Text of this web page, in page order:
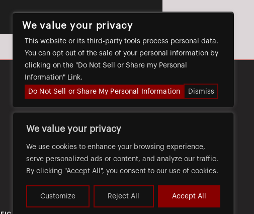
We value your privacy
We use cookies to enhance your browsing experience,
serve personalized ads or content, and analyze our traffic.
By clicking "Accept All", you consent to our use of cookies.
Customize Reject All Accept All
We value your privacy
This website or its third-party tools process personal data.
You can opt out of the sale of your personal information by
clicking on the "Do Not Sell or Share my Personal
Information" Link.
Do Not Sell or Share My Personal Information
Dismiss